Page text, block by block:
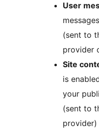
User
(sent to
provider
Site
is
your
(sent to
provider)